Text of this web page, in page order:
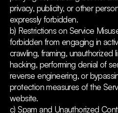
privacy, publicity, or other
expressly forbidden.
b) Restrictions on Service
forbidden from engaging in
crawling, framing, unauthorized
hacking, performing denial of
reverse engineering, or
protection measures of the
website.
c) Spam and Unauthorized